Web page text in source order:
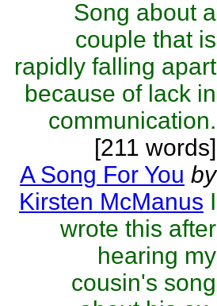
Song about a
couple that is
rapidly falling apart
because of lack in
communication.
[211 words]
A Song For You by
Kirsten McManus I
wrote this after
hearing my
cousin's song